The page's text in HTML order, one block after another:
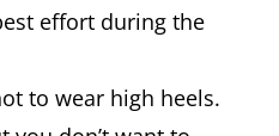
effort during the
to wear high heels.